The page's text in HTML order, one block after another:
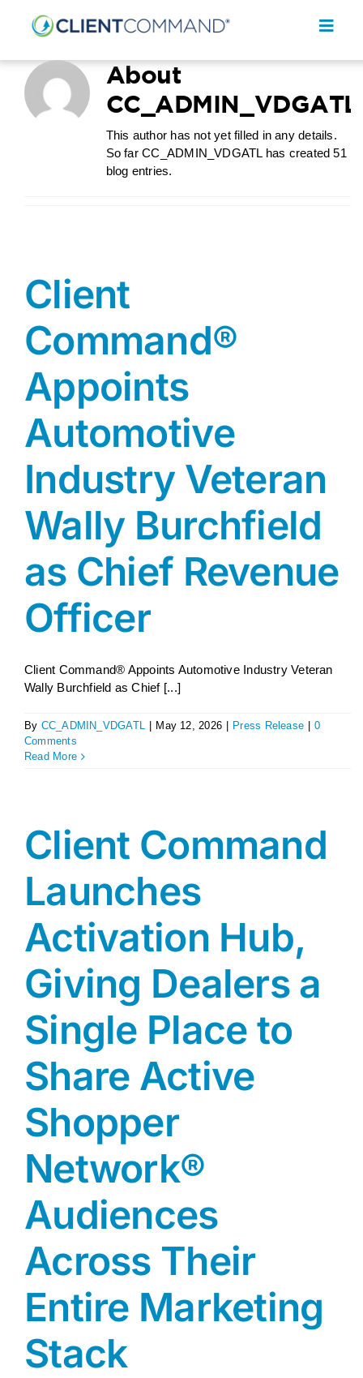
SOLUTIONS
CONTACT
REQUEST A DEMO
AGENT LOGIN>>
CUSTOMER LOGIN>>
SALES:
About
CC_ADMIN_VDGATL
This author has not yet filled in any details.
So far CC_ADMIN_VDGATL has created 51
blog entries.
Client
Command®
Appoints
Automotive
Industry Veteran
Wally Burchfield
as Chief Revenue
Officer
Client Command® Appoints Automotive Industry Veteran
Wally Burchfield as Chief [...]
By CC_ADMIN_VDGATL May 12, 2026 Press Release
0
Comments
Read More
Client Command
Launches
Activation Hub,
Giving Dealers a
Single Place to
Share Active
Shopper
Network®
Audiences
Across Their
Entire Marketing
Stack